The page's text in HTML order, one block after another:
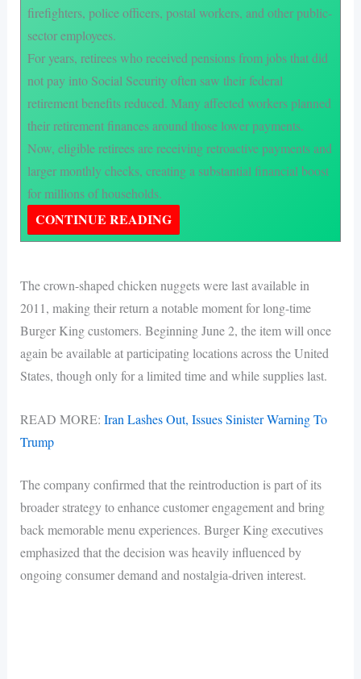
firefighters, police officers, postal workers, and other public-
sector employees.
For years, retirees who received pensions from jobs that did
not pay into Social Security often saw their federal
retirement benefits reduced. Many affected workers planned
their retirement finances around those lower payments.
Now, eligible retirees are receiving retroactive payments and
larger monthly checks, creating a substantial financial boost
for millions of households.
CONTINUE READING
The crown-shaped chicken nuggets were last available in
2011, making their return a notable moment for long-time
Burger King customers. Beginning June 2, the item will once
again be available at participating locations across the United
States, though only for a limited time and while supplies last.
READ MORE: Iran Lashes Out, Issues Sinister Warning To
Trump
The company confirmed that the reintroduction is part of its
broader strategy to enhance customer engagement and bring
back memorable menu experiences. Burger King executives
emphasized that the decision was heavily influenced by
ongoing consumer demand and nostalgia-driven interest.